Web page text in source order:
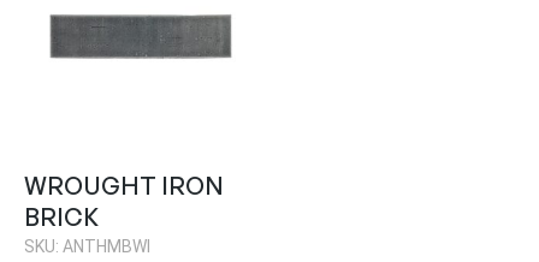
WROUGHT IRON
BRICK
SKU: ANTHMBWI